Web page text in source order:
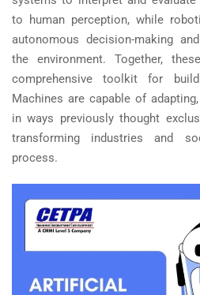
to human perception, while
autonomous decision-making
the environment. Together,
comprehensive toolkit for
Machines are capable of
in ways previously thought
transforming industries and
process.